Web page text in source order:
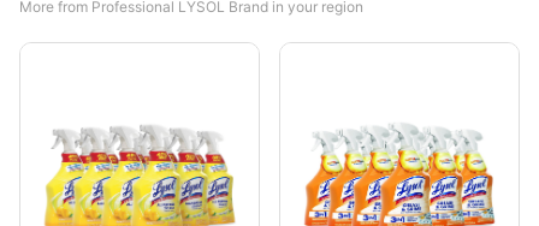
More from Professional LYSOL Brand in your region